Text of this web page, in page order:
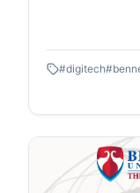
Initiative.
composition,
and won
#digitech#